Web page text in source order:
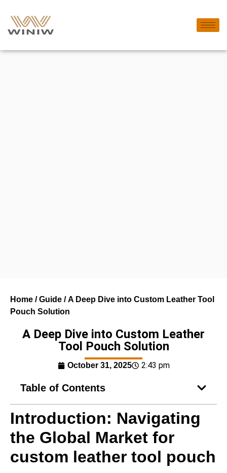
Home /Guide / A Deep Dive into Custom Leather Tool
Pouch Solution
A Deep Dive into Custom Leather
Tool Pouch Solution
October 31, 2025 2:43 pm
Table of Contents
Introduction: Navigating
the Global Market for
custom leather tool pouch